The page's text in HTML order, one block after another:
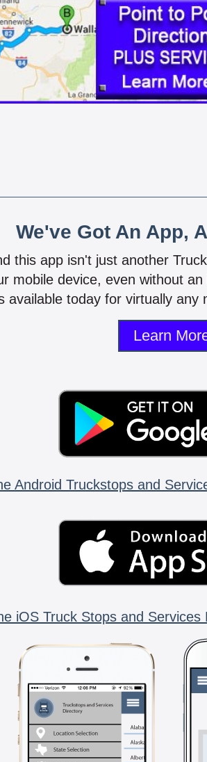
We've Got An App,
this app isn't just another
mobile device, even without
available today for virtually any
Learn
Android Truckstops and
iOS Truck Stops and Services